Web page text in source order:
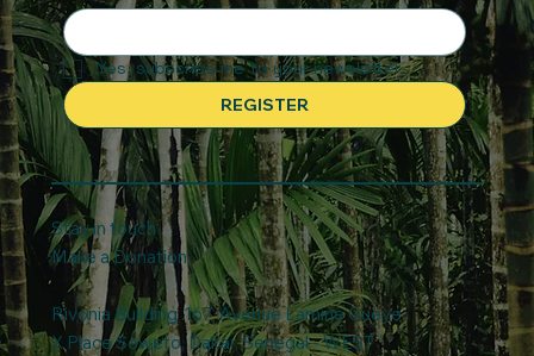
Yes, subscribe me to your newsletter.
REGISTER
Stay in touch
Make a Donation
Rivonia Building .167, Avenue Lamine Gueye
X Place Soweto, Dakar, Senegal - WEST